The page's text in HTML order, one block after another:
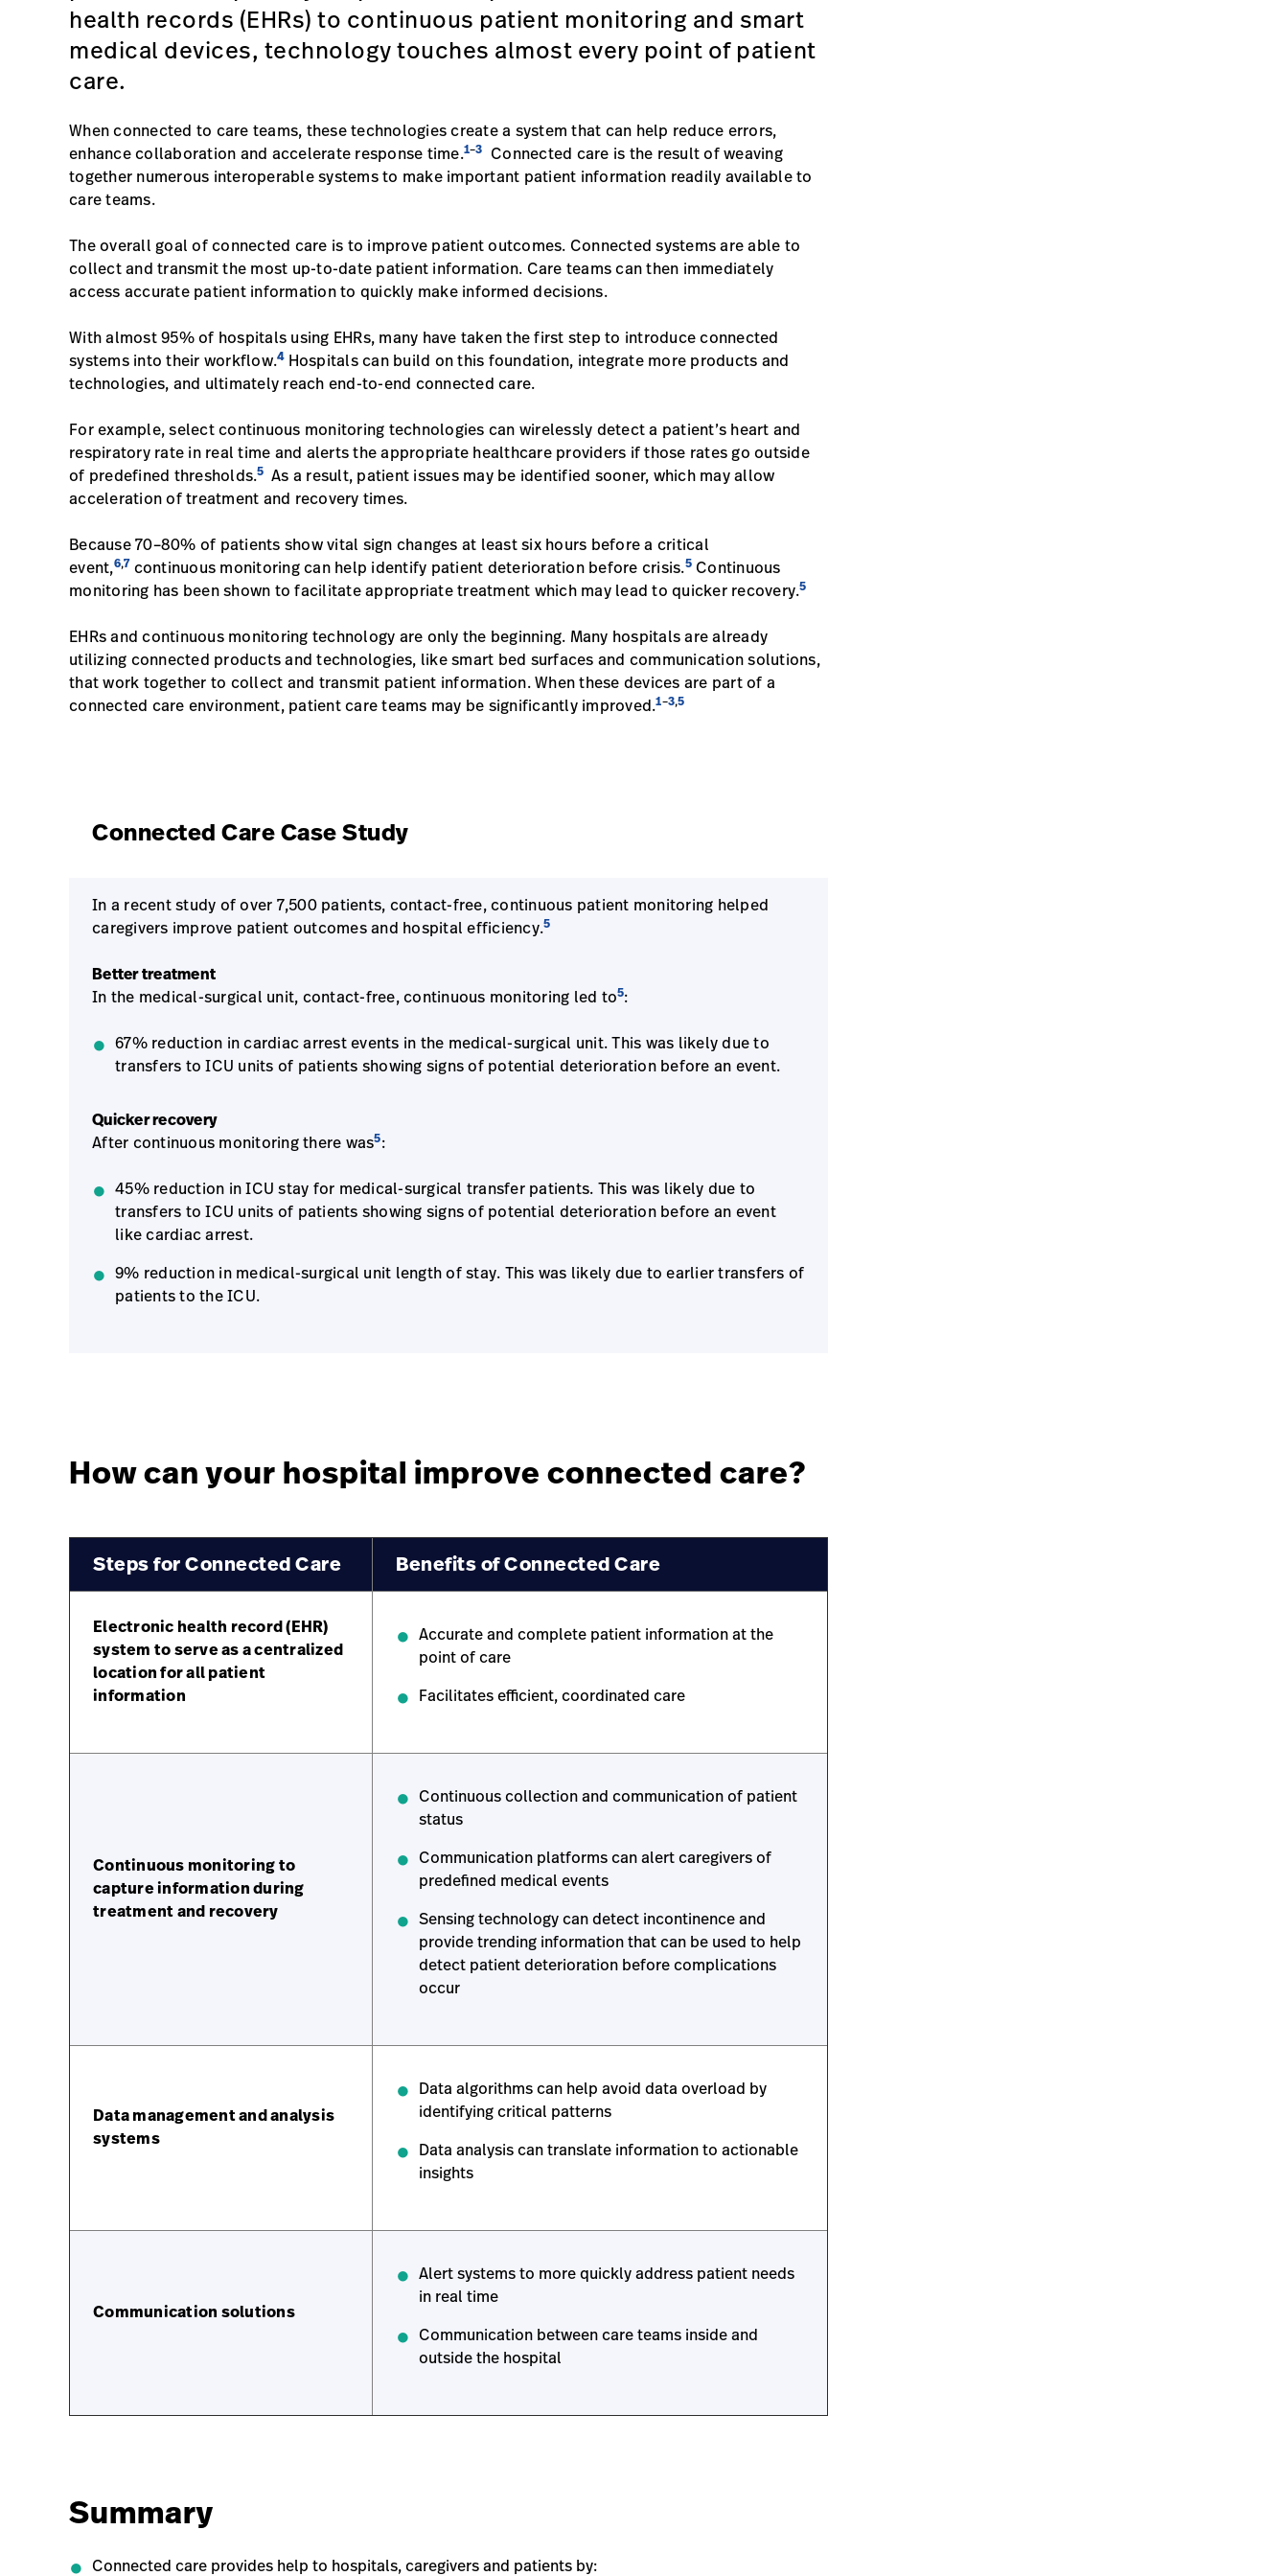
health records (EHRs) to continuous patient monitoring and smart
medical devices, technology touches almost every point of patient
care.
When connected to care teams, these technologies create a system that can help reduce errors,
enhance collaboration and accelerate response time.1–3 Connected care is the result of weaving
together numerous interoperable systems to make important patient information readily available to
care teams.
The overall goal of connected care is to improve patient outcomes. Connected systems are able to
collect and transmit the most up-to-date patient information. Care teams can then immediately
access accurate patient information to quickly make informed decisions.
With almost 95% of hospitals using EHRs, many have taken the first step to introduce connected
systems into their workflow.4 Hospitals can build on this foundation, integrate more products and
technologies, and ultimately reach end-to-end connected care.
For example, select continuous monitoring technologies can wirelessly detect a patient’s heart and
respiratory rate in real time and alerts the appropriate healthcare providers if those rates go outside
of predefined thresholds.5 As a result, patient issues may be identified sooner, which may allow
acceleration of treatment and recovery times.
Because 70–80% of patients show vital sign changes at least six hours before a critical
event,6,7continuous monitoring can help identify patient deterioration before crisis.5Continuous
monitoring has been shown to facilitate appropriate treatment which may lead to quicker recovery.5
EHRs and continuous monitoring technology are only the beginning. Many hospitals are already
utilizing connected products and technologies, like smart bed surfaces and communication solutions,
that work together to collect and transmit patient information. When these devices are part of a
connected care environment, patient care teams may be significantly improved.1–3,5
Connected Care Case Study
In a recent study of over 7,500 patients, contact-free, continuous patient monitoring helped
caregivers improve patient outcomes and hospital efficiency.5
Better treatment
In the medical-surgical unit, contact-free, continuous monitoring led to5:
67% reduction in cardiac arrest events in the medical-surgical unit. This was likely due to
transfers to ICU units of patients showing signs of potential deterioration before an event.
Quicker recovery
After continuous monitoring there was5:
45% reduction in ICU stay for medical-surgical transfer patients. This was likely due to
transfers to ICU units of patients showing signs of potential deterioration before an event
like cardiac arrest.
9% reduction in medical-surgical unit length of stay. This was likely due to earlier transfers of
patients to the ICU.
How can your hospital improve connected care?
Steps for Connected Care Benefits of Connected Care
Electronic health record (EHR)
system to serve as a centralized
location for all patient
information
Accurate and complete patient information at the
point of care
Facilitates efficient, coordinated care
Continuous monitoring to
capture information during
treatment and recovery
Continuous collection and communication of patient
status
Communication platforms can alert caregivers of
predefined medical events
Sensing technology can detect incontinence and
provide trending information that can be used to help
detect patient deterioration before complications
occur
Data management and analysis
systems
Data algorithms can help avoid data overload by
identifying critical patterns
Data analysis can translate information to actionable
insights
Communication solutions
Alert systems to more quickly address patient needs
in real time
Communication between care teams inside and
outside the hospital
Summary
Connected care provides help to hospitals, caregivers and patients by: